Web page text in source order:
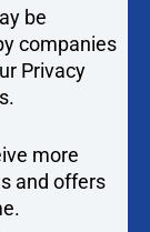
be
companies
Privacy
more
and offers